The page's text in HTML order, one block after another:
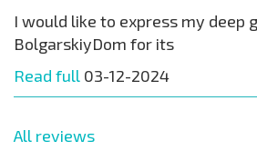
I would like to express my deep
BolgarskiyDom for its
Read full 03-12-2024
All reviews